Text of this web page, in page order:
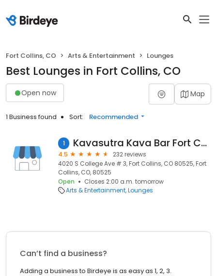
Fort Collins, CO Arts & Entertainment Lounges
Best Lounges in Fort Collins, CO
Open now Map
1 Business found Sort: Recommended
1 Kavasutra Kava Bar Fort Collins
4.5
232 reviews
4020 S College Ave # 3, Fort Collins, CO 80525, Fort
Collins, CO, 80525
Open
Closes 2:00 a.m. tomorrow
Arts & Entertainment Lounges
Can’t find a business?
Adding a business to Birdeye is as easy as 1, 2, 3.